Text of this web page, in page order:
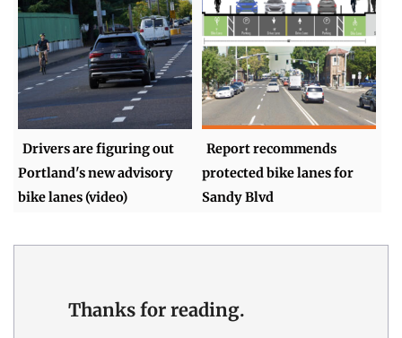
Drivers are figuring out
Portland's new advisory
bike lanes (video)
Report recommends
protected bike lanes for
Sandy Blvd
Thanks for reading.